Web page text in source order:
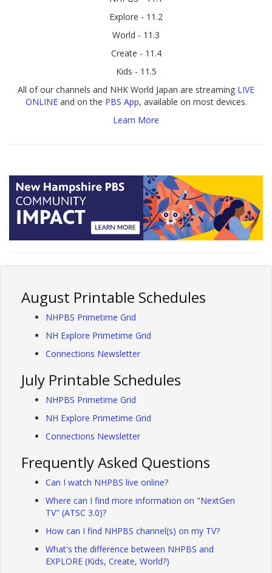
Explore - 11.2
World - 11.3
Create - 11.4
Kids - 11.5
All of our channels and NHK World Japan are streaming LIVE
ONLINEand on the PBS App, available on most devices.
Learn More
August Printable Schedules
NHPBS Primetime Grid
NH Explore Primetime Grid
Connections Newsletter
July Printable Schedules
NHPBS Primetime Grid
NH Explore Primetime Grid
Connections Newsletter
Frequently Asked Questions
Can I watch NHPBS live online?
Where can I find more information on "NextGen
TV" (ATSC 3.0)?
How can I find NHPBS channel(s) on my TV?
What's the difference between NHPBS and
EXPLORE (Kids, Create, World?)